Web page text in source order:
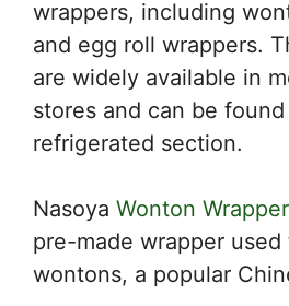
wrappers, including
and egg roll wrappers.
are widely available in
stores and can be
refrigerated section.
Nasoya Wonton
pre-made wrapper used
wontons, a popular